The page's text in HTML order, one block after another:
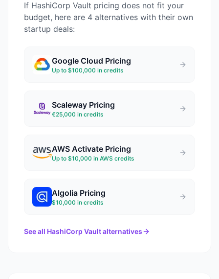
If HashiCorp Vault pricing does not fit your
budget, here are 4 alternatives with their own
startup deals:
Google Cloud Pricing
Up to $100,000 in credits
Scaleway Pricing
€25,000 in credits
AWS Activate Pricing
Up to $10,000 in AWS credits
Algolia Pricing
$10,000 in credits
See all HashiCorp Vaultalternatives